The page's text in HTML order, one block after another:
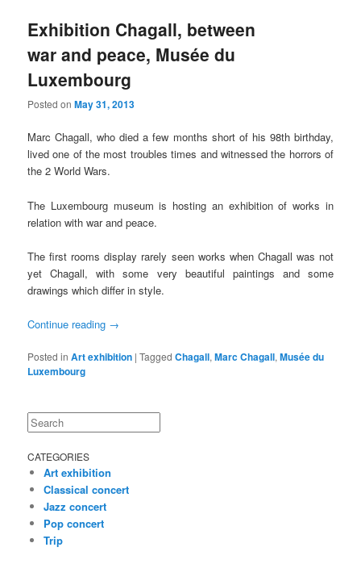
Exhibition Chagall, between
war and peace, Musée du
Luxembourg
Posted onMay 31, 2013
Marc Chagall, who died a few months short of his 98th birthday,
lived one of the most troubles times and witnessed the horrors of
the 2 World Wars.
The Luxembourg museum is hosting an exhibition of works in
relation with war and peace.
The first rooms display rarely seen works when Chagall was not
yet Chagall, with some very beautiful paintings and some
drawings which differ in style.
Continue reading →
Posted in Art exhibition |Tagged Chagall,Marc Chagall,Musée du
Luxembourg
Search
CATEGORIES
Art exhibition
Classical concert
Jazz concert
Pop concert
Trip